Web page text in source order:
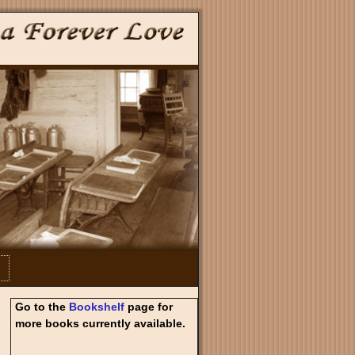
Go to the Bookshelf page for
more books currently available.